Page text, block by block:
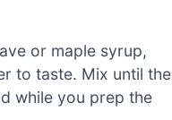
or maple syrup,
to taste. Mix until the
while you prep the